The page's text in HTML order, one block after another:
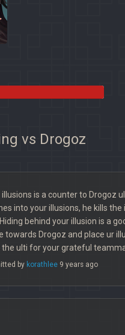
vs Drogoz
illusions is a counter to Drogoz
into your illusions, he kills the
behind your illusion is a
towards Drogoz and place ur
the ulti for your grateful
by korathlee9 years ago